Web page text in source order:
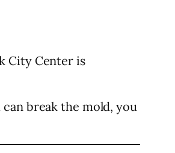
City Center is
break the mold, you